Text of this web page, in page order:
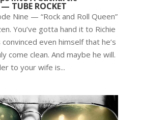
TUBE ROCKET
Nine — “Rock and Roll Queen”
You’ve gotta hand it to Richie
convinced even himself that he’s
come clean. And maybe he will.
to your wife is...